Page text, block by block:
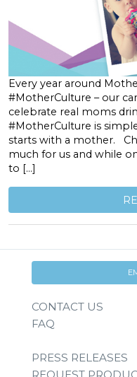
Every year around
#MotherCulture – our
celebrate real moms
#MotherCulture is
starts with a mother.
much for us and while
to […]
CONTACT US
FAQ
PRESS RELEASES